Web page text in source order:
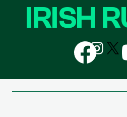
IRISH
Follow
us
on
Follow
us
on
us
us